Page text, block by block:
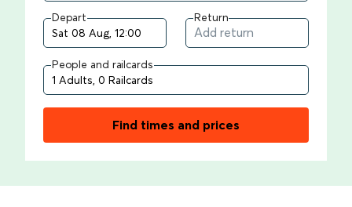
Depart Return
People and railcards
Find times and prices